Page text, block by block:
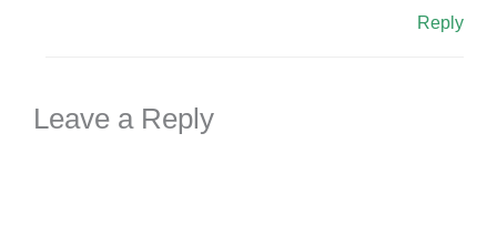
Reply
Leave a Reply